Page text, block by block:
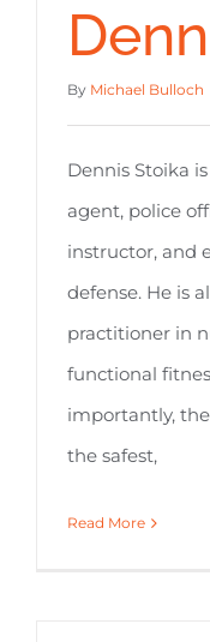
By Michael Bulloch
Dennis Stoika
agent, police
instructor, and
defense. He is
practitioner in
functional
importantly,
the safest,
Read More